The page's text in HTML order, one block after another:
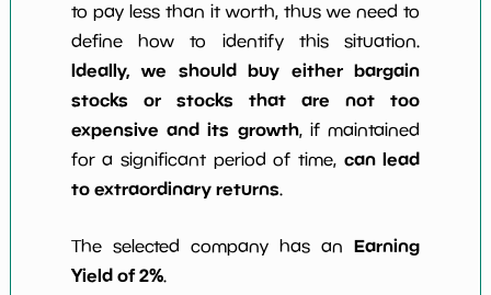
to pay less than it worth, thus we need to
define how to identify this situation.
Ideally, we should buy either bargain
stocks or stocks that are not too
expensive and its growth, if maintained
for a significant period of time, can lead
to extraordinary returns.
The selected company has anEarning
Yield of 2%.